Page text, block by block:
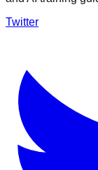
Twitter